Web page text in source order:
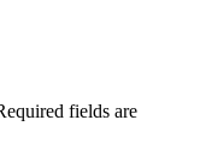
fields are